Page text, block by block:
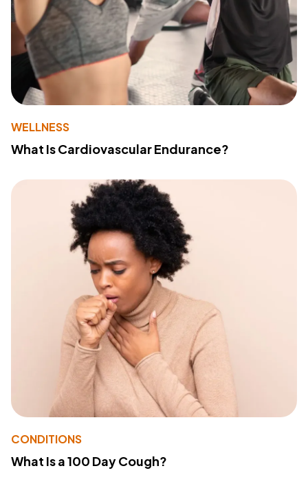
WELLNESS
What Is Cardiovascular Endurance?
CONDITIONS
What Is a 100 Day Cough?